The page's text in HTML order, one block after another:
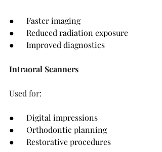
●      Faster imaging
●      Reduced radiation exposure
●      Improved diagnostics
Intraoral Scanners
Used for:
●      Digital impressions
●      Orthodontic planning
●      Restorative procedures